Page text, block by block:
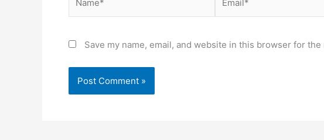
Save my name, email, and website in this browser for